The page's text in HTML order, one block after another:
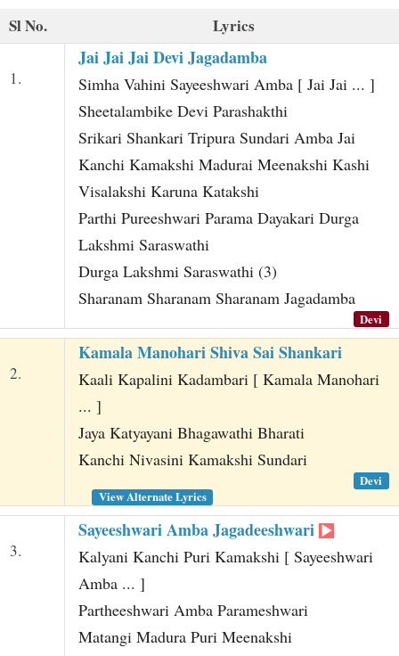
Sl No.
Lyrics
1.
Jai Jai Jai Devi Jagadamba
Simha Vahini Sayeeshwari Amba [ Jai Jai ... ]
Sheetalambike Devi Parashakthi
Srikari Shankari Tripura Sundari Amba Jai
Kanchi Kamakshi Madurai Meenakshi Kashi
Visalakshi Karuna Katakshi
Parthi Pureeshwari Parama Dayakari Durga
Lakshmi Saraswathi
Durga Lakshmi Saraswathi (3)
Sharanam Sharanam Sharanam Jagadamba
Devi
2.
Kamala Manohari Shiva Sai Shankari
Kaali Kapalini Kadambari [ Kamala Manohari
... ]
Jaya Katyayani Bhagawathi Bharati
Kanchi Nivasini Kamakshi Sundari
Devi
View Alternate Lyrics
3.
Sayeeshwari Amba Jagadeeshwari
Kalyani Kanchi Puri Kamakshi [ Sayeeshwari
Amba ... ]
Partheeshwari Amba Parameshwari
Matangi Madura Puri Meenakshi